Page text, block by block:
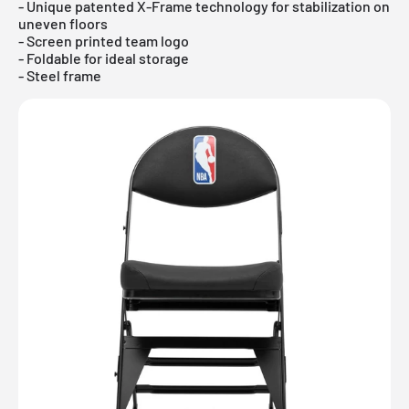
- Unique patented X-Frame technology for stabilization on
uneven floors
- Screen printed team logo
- Foldable for ideal storage
- Steel frame